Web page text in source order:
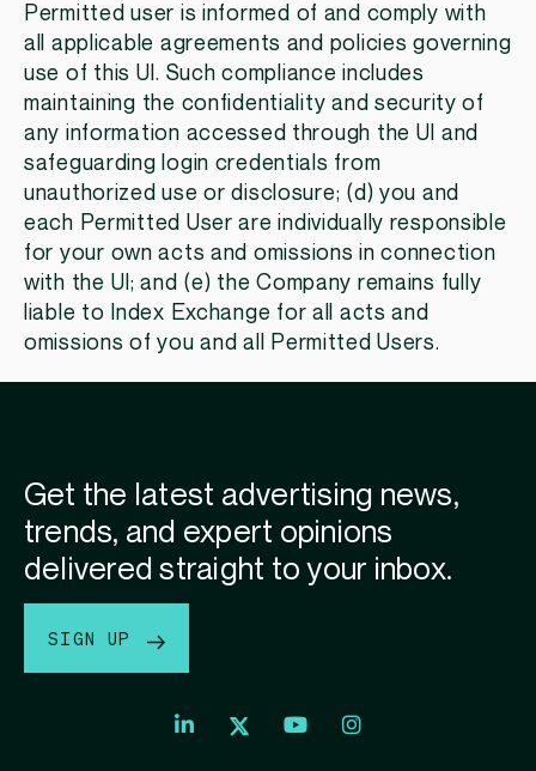
Permitted user is informed of and comply with
all applicable agreements and policies governing
use of this UI. Such compliance includes
maintaining the confidentiality and security of
any information accessed through the UI and
safeguarding login credentials from
unauthorized use or disclosure; (d) you and
each Permitted User are individually responsible
for your own acts and omissions in connection
with the UI; and (e) the Company remains fully
liable to Index Exchange for all acts and
omissions of you and all Permitted Users.
Get the latest advertising news,
trends, and expert opinions
delivered straight to your inbox.
SIGN UP
Index
IndexIndex